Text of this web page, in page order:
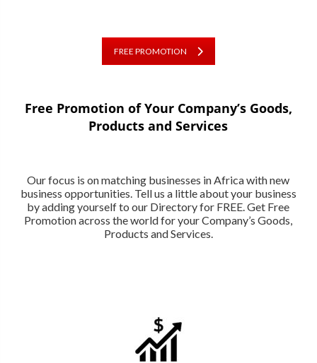
FREE PROMOTION
Free Promotion of Your Company’s Goods,
Products and Services
Our focus is on matching businesses in Africa with new
business opportunities. Tell us a little about your business
by adding yourself to our Directory for FREE. Get Free
Promotion across the world for your Company’s Goods,
Products and Services.